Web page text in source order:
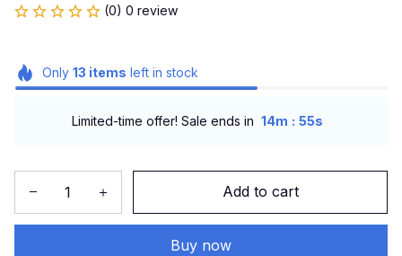
(0) 0 review
Only 13 items left in stock
Limited-time offer! Sale ends in 14m : 55s
Add to cart
Buy now